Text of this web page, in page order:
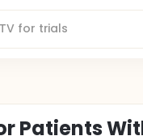
Patients